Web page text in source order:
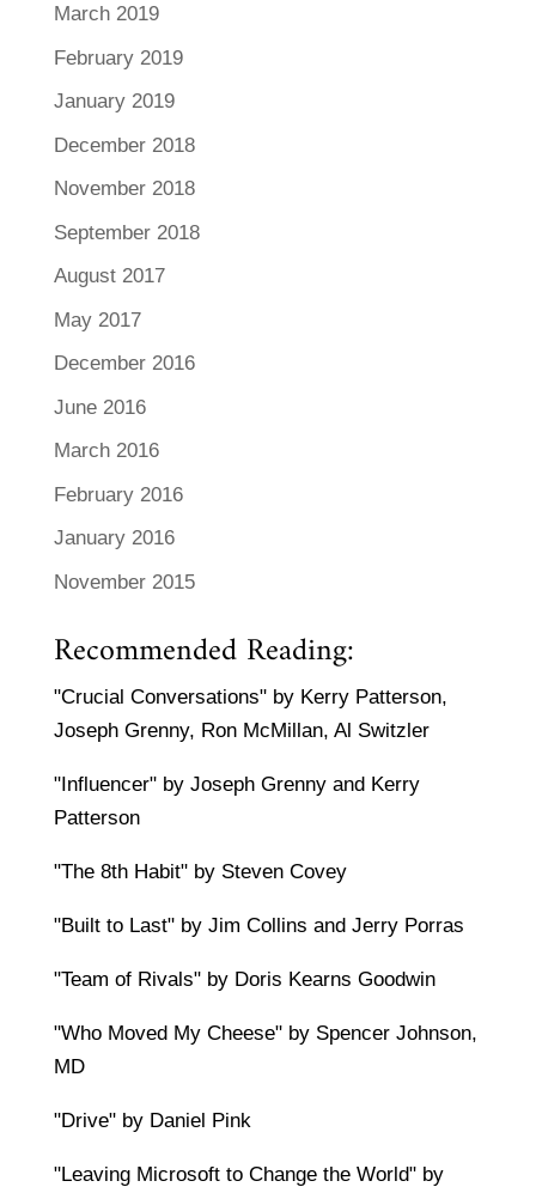
March 2019
February 2019
January 2019
December 2018
November 2018
September 2018
August 2017
May 2017
December 2016
June 2016
March 2016
February 2016
January 2016
November 2015
Recommended Reading:
"Crucial Conversations" by Kerry Patterson,
Joseph Grenny, Ron McMillan, Al Switzler
"Influencer" by Joseph Grenny and Kerry
Patterson
"The 8th Habit" by Steven Covey
"Built to Last" by Jim Collins and Jerry Porras
"Team of Rivals" by Doris Kearns Goodwin
"Who Moved My Cheese" by Spencer Johnson,
MD
"Drive" by Daniel Pink
"Leaving Microsoft to Change the World" by